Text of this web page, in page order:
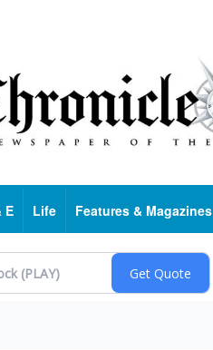
E Life Features & Magazines